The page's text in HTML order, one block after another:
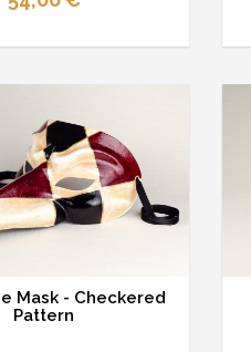
Mask - Checkered
Pattern